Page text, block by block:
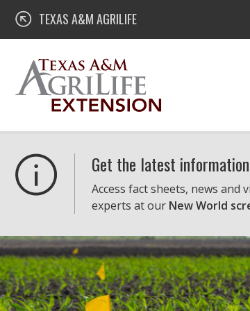
Skip
content
Texas A&M AgriLife Extension
TEXAS A&M AGRILIFE
Get the latest
Access fact sheets, news and
experts at our New World